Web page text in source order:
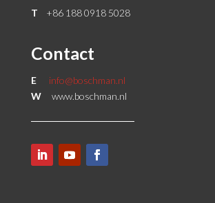
T +86 188 0918 5028
Contact
E info@boschman.nl
W www.boschman.nl